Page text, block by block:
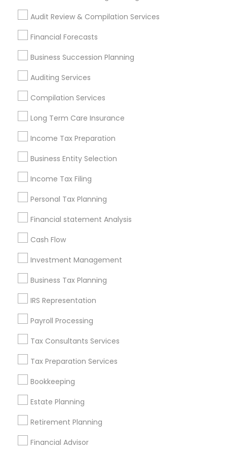
Audit Review & Compilation Services
Financial Forecasts
Business Succession Planning
Auditing Services
Compilation Services
Long Term Care Insurance
Income Tax Preparation
Business Entity Selection
Income Tax Filing
Personal Tax Planning
Financial statement Analysis
Cash Flow
Investment Management
Business Tax Planning
IRS Representation
Payroll Processing
Tax Consultants Services
Tax Preparation Services
Bookkeeping
Estate Planning
Retirement Planning
Financial Advisor
Personal Financial Advisors
Find Local Financial & Taxation
Services in Popular Metros
Cincinnati Metro Area
Houston Metro Area Los Angeles Metro Area
Louisville Metro Area
New Jersey Area
Philadelphia Metro Area Phoenix Metro Area
Pittsburgh Metro Area
Useful Links
Badge
Find and Post Ads
Get IT Training
Find Events & Tickets
Corporate
+1-512-788-5300
us.sulekha@sulekha.com
Stay Connected